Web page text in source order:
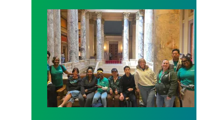
Workers at Minnesota’s largest public hospital